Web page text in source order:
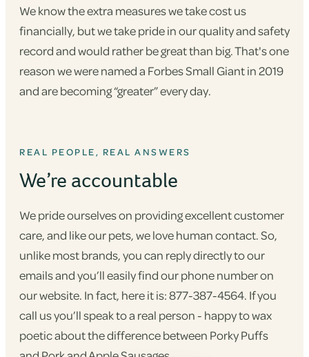
We know the extra measures we take cost us
financially, but we take pride in our quality and safety
record and would rather be great than big. That's one
reason we were named a Forbes Small Giant in 2019
and are becoming “greater” every day.
REAL PEOPLE, REAL ANSWERS
We’re accountable
We pride ourselves on providing excellent customer
care, and like our pets, we love human contact. So,
unlike most brands, you can reply directly to our
emails and you’ll easily find our phone number on
our website. In fact, here it is: 877-387-4564. If you
call us you’ll speak to a real person - happy to wax
poetic about the difference between Porky Puffs